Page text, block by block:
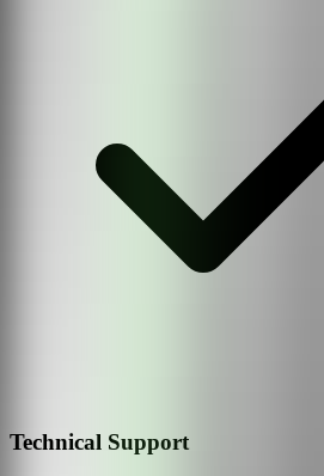
Technical Support